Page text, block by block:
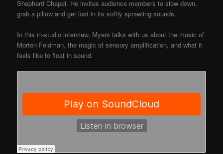
Shepherd Chapel. He invites audience members to slow down,
grab a pillow and get lost in its softly sprawling sounds.
In this in-studio interview, Myers talks with us about the music of
Morton Feldman, the magic of sensory amplification, and what it
feels like to float in sound.